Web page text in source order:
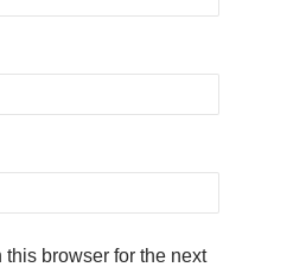
browser for the next